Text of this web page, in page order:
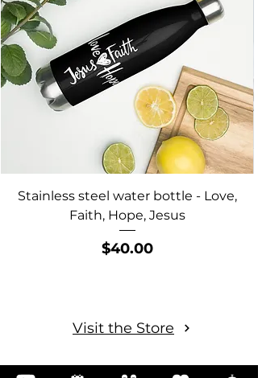
Stainless steel water bottle - Love,
Faith, Hope, Jesus
Price
$40.00
Visit the Store